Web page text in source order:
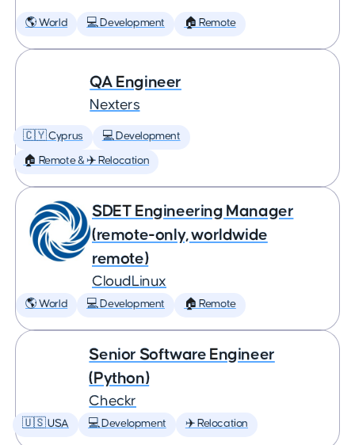
🌎 World 💻 Development 🏠 Remote
QA Engineer
Nexters
🇨🇾 Cyprus 💻 Development
🏠 Remote & ✈️ Relocation
SDET Engineering Manager
(remote-only, worldwide
remote)
CloudLinux
🌎 World 💻 Development 🏠 Remote
Senior Software Engineer
(Python)
Checkr
🇺🇸 USA 💻 Development ✈️ Relocation